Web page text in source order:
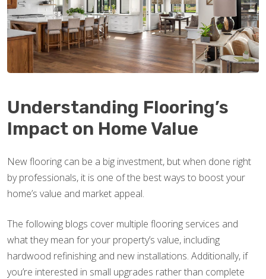
Understanding Flooring’s
Impact on Home Value
New flooring can be a big investment, but when done right
by professionals, it is one of the best ways to boost your
home’s value and market appeal.
The following blogs cover multiple flooring services and
what they mean for your property’s value, including
hardwood refinishing and new installations. Additionally, if
you’re interested in small upgrades rather than complete